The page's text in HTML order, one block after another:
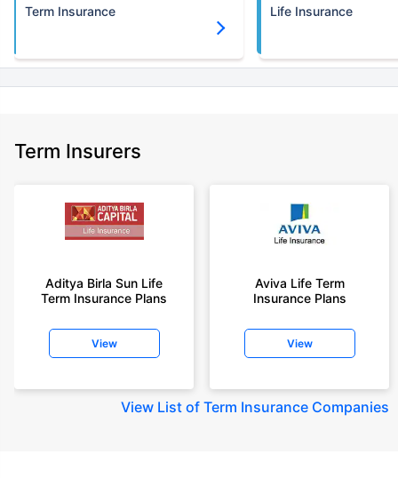
Term Insurance Life Insurance
Term Insurers
Aditya Birla Sun Life
Term Insurance Plans
View
Aviva Life Term
Insurance Plans
View
View List of Term Insurance Companies